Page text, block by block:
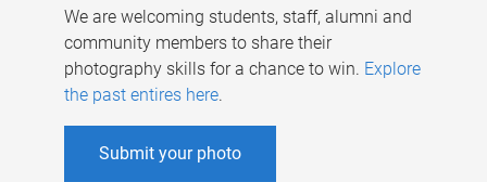
We are welcoming students, staff, alumni and
community members to share their
photography skills for a chance to win. Explore
the past entires here.
Submit your photo